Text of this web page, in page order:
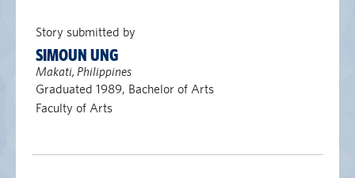
Story submitted by
SIMOUN UNG
Makati, Philippines
Graduated 1989, Bachelor of Arts
Faculty of Arts